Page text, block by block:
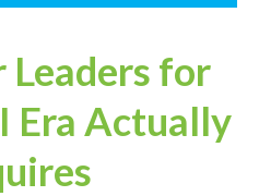
Leaders for
Era Actually